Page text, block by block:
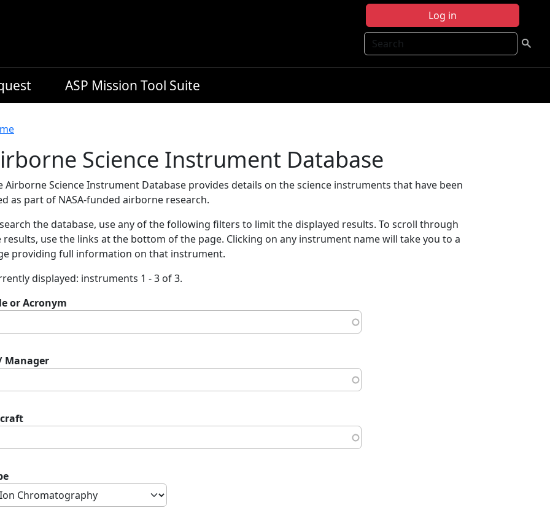
Log in
Search
ASP Mission Tool Suite
Science Instrument Database
Airborne Science Instrument Database provides details on the science instruments that have been
as part of NASA-funded airborne research.
the database, use any of the following filters to limit the displayed results. To scroll through
results, use the links at the bottom of the page. Clicking on any instrument name will take you to a
providing full information on that instrument.
displayed: instruments 1 - 3 of 3.
or Acronym
Manager